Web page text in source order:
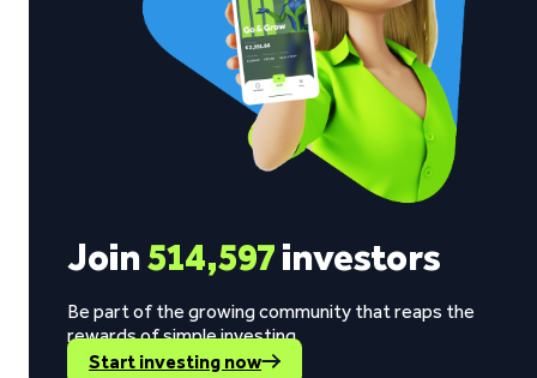
Join514,597investors
Be part of the growing community that reaps the
rewards of simple investing.
Start investing now